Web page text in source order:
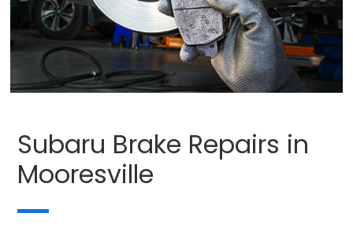
Subaru Brake Repairs in
Mooresville